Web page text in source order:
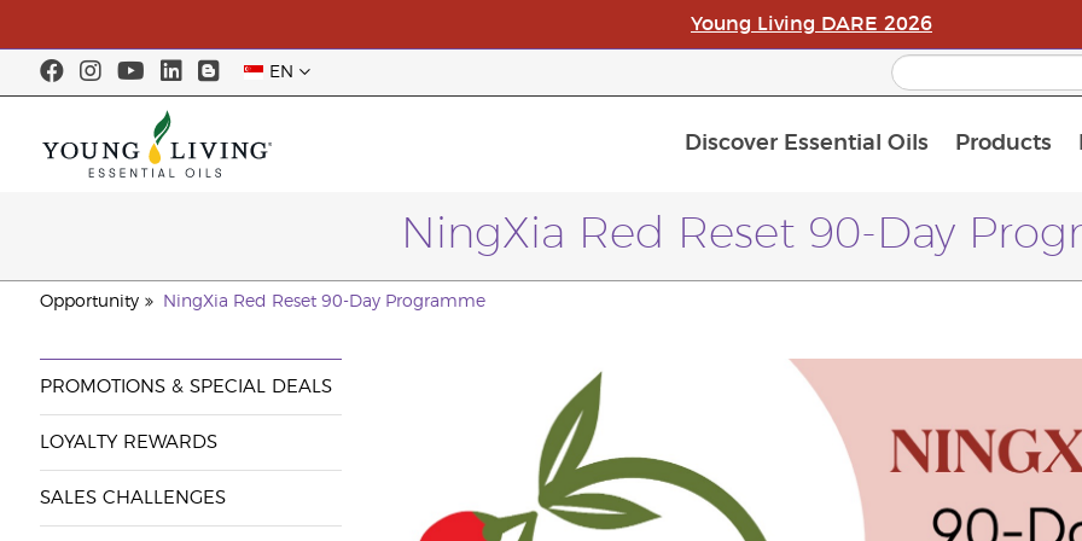
Young Living DARE 2026
EN
Discover Essential Oils Products
NingXia Red Reset 90-Day
Opportunity NingXia Red Reset 90-Day Programme
PROMOTIONS & SPECIAL DEALS
LOYALTY REWARDS
SALES CHALLENGES